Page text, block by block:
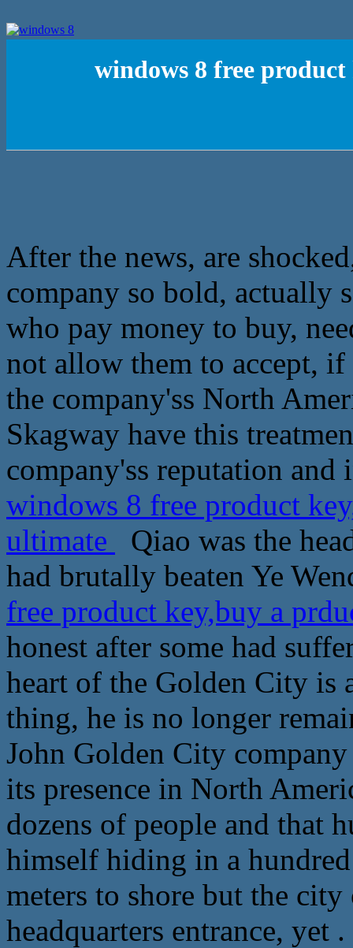
windows 8 free
After the news, are
company so bold, actually
who pay money to buy,
not allow them to accept,
the company'ss North
Skagway have this
company'ss reputation
windows 8 free product
ultimate
Qiao was the
had brutally beaten Ye
free product key,buy a
honest after some had
heart of the Golden City
thing, he is no longer
John Golden City
its presence in North
dozens of people and that
himself hiding in a
meters to shore but the
headquarters entrance, yet .